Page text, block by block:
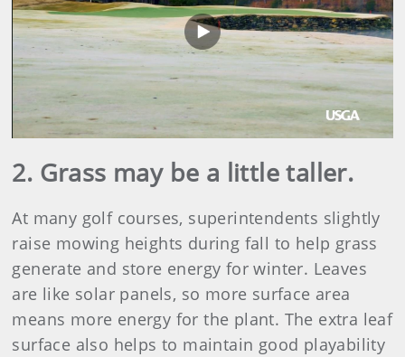
Play
Video
2. Grass may be a little taller.
At many golf courses, superintendents slightly
raise mowing heights during fall to help grass
generate and store energy for winter. Leaves
are like solar panels, so more surface area
means more energy for the plant. The extra leaf
surface also helps to maintain good playability